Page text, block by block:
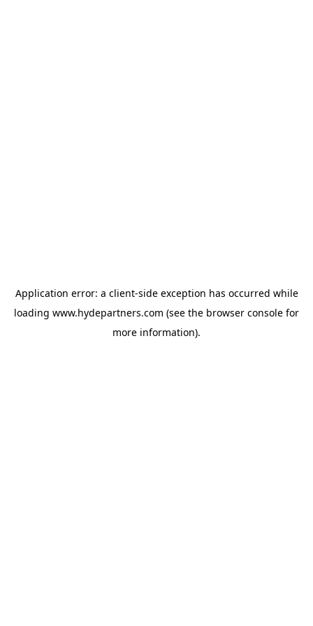
Application error: a client-side exception has occurred while
loading www.hydepartners.com (see the browser console for
more information).